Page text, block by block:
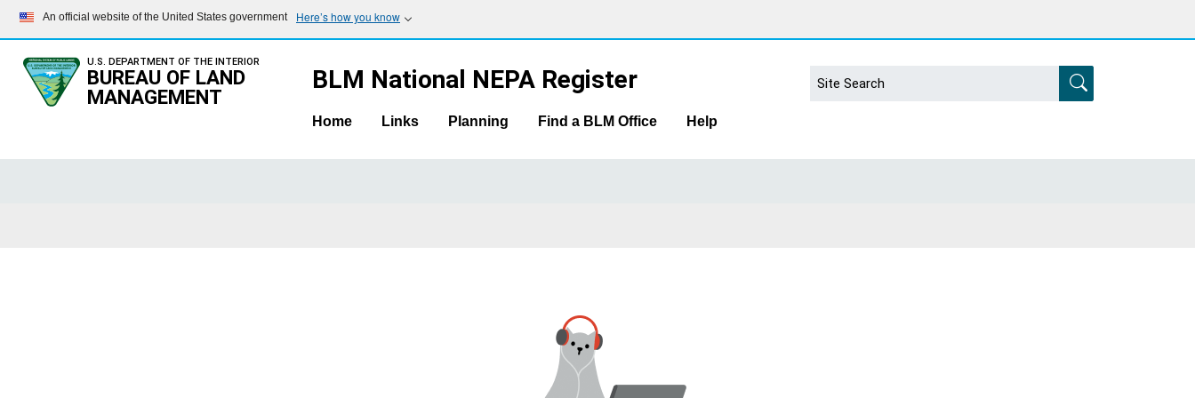
An official website of the United States government Here’s how you know
U.S. DEPARTMENT OF THE INTERIOR
BUREAU OF LAND
MANAGEMENT
BLM National NEPA Register
Home Links Planning Find a BLM Office Help